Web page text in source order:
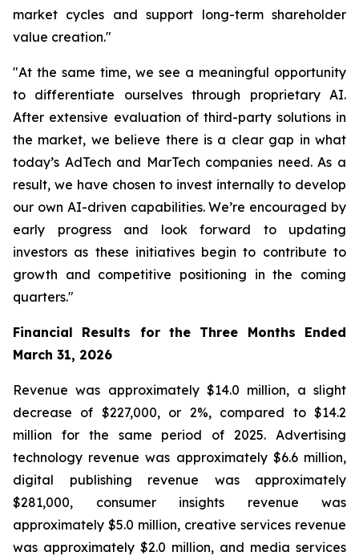
market cycles and support long-term shareholder
value creation."
"At the same time, we see a meaningful opportunity
to differentiate ourselves through proprietary AI.
After extensive evaluation of third-party solutions in
the market, we believe there is a clear gap in what
today’s AdTech and MarTech companies need. As a
result, we have chosen to invest internally to develop
our own AI-driven capabilities. We’re encouraged by
early progress and look forward to updating
investors as these initiatives begin to contribute to
growth and competitive positioning in the coming
quarters."
Financial Results for the Three Months Ended
March 31, 2026
Revenue was approximately $14.0 million, a slight
decrease of $227,000, or 2%, compared to $14.2
million for the same period of 2025. Advertising
technology revenue was approximately $6.6 million,
digital publishing revenue was approximately
$281,000, consumer insights revenue was
approximately $5.0 million, creative services revenue
was approximately $2.0 million, and media services